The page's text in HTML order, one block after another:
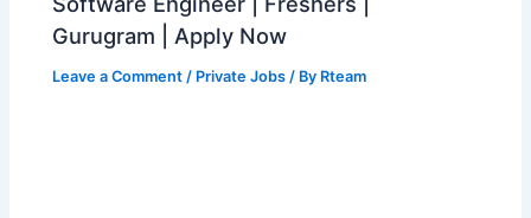
Gurugram | Apply Now
Leave a Comment / Private Jobs / By Rteam